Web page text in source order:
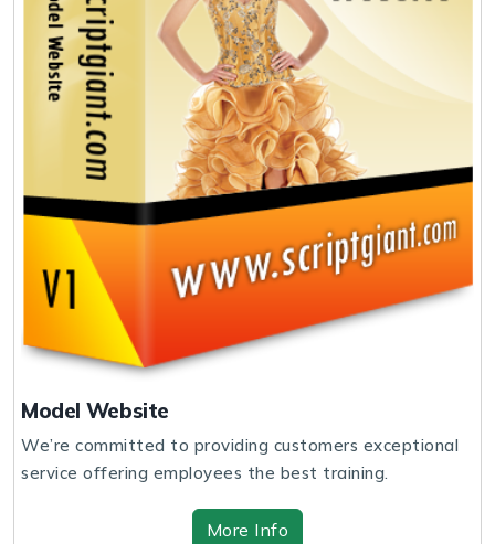
Model Website
We’re committed to providing customers exceptional
service offering employees the best training.
More Info